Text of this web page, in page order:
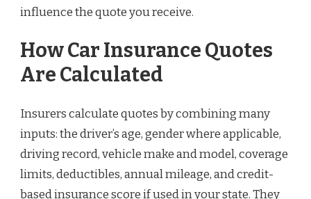
influence the quote you receive.
How Car Insurance Quotes
Are Calculated
Insurers calculate quotes by combining many
inputs: the driver’s age, gender where applicable,
driving record, vehicle make and model, coverage
limits, deductibles, annual mileage, and credit-
based insurance score if used in your state. They